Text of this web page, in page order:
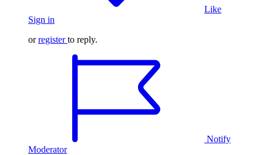
Like
Sign in
orregister to reply.
Notify
Moderator